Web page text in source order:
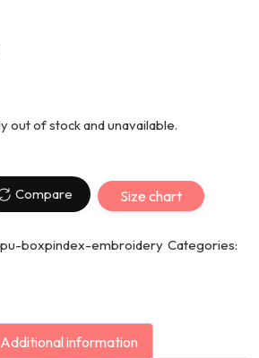
out of stock and unavailable.
Compare Size chart
boxpindex-embroidery Categories:
Additional information